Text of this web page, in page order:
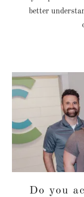
better
Do you